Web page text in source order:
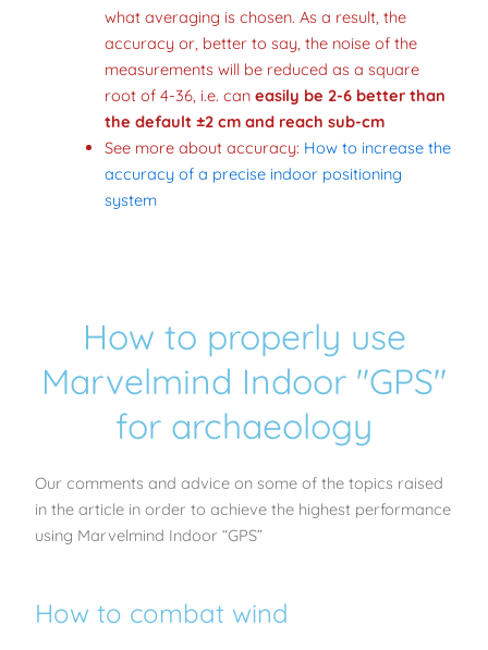
what averaging is chosen. As a result, the
accuracy or, better to say, the noise of the
measurements will be reduced as a square
root of 4-36, i.e. caneasily be 2-6 better than
the default ±2 cm and reach sub-cm
See more about accuracy: How to increase the
accuracy of a precise indoor positioning
system
How to properly use
Marvelmind Indoor "GPS"
for archaeology
Our comments and advice on some of the topics raised
in the article in order to achieve the highest performance
using Marvelmind Indoor “GPS”
How to combat wind